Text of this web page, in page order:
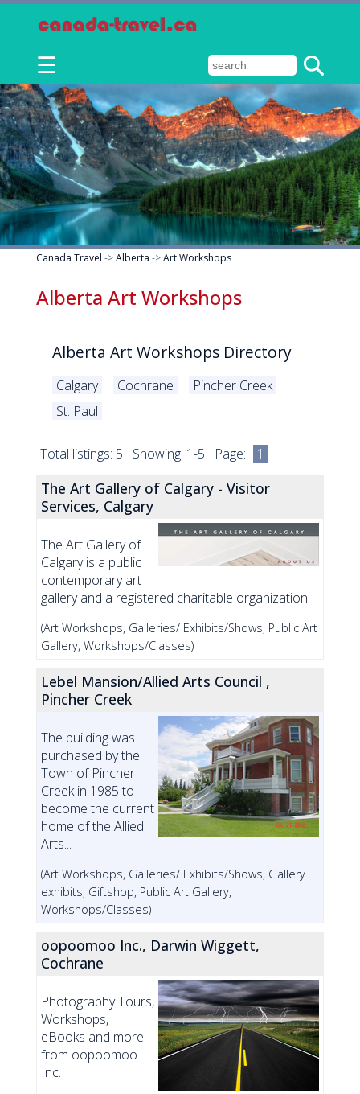
☰
Canada Travel ->Alberta ->Art Workshops
Alberta Art Workshops
Alberta Art Workshops Directory
Calgary Cochrane
Pincher Creek
St. Paul
Total listings: 5 Showing: 1-5 Page: 1
The Art Gallery of Calgary - Visitor
Services, Calgary
The Art Gallery of
Calgary is a public
contemporary art
gallery and a registered charitable organization.
(Art Workshops, Galleries/ Exhibits/Shows, Public Art
Gallery, Workshops/Classes)
Lebel Mansion/Allied Arts Council ,
Pincher Creek
The building was
purchased by the
Town of Pincher
Creek in 1985 to
become the current
home of the Allied
Arts...
(Art Workshops, Galleries/ Exhibits/Shows, Gallery
exhibits, Giftshop, Public Art Gallery,
Workshops/Classes)
oopoomoo Inc., Darwin Wiggett,
Cochrane
Photography Tours,
Workshops,
eBooks and more
from oopoomoo
Inc.